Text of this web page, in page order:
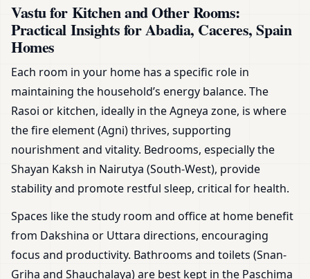
Vastu for Kitchen and Other Rooms:
Practical Insights for Abadia, Caceres, Spain
Homes
Each room in your home has a specific role in
maintaining the household’s energy balance. The
Rasoi or kitchen, ideally in the Agneya zone, is where
the fire element (Agni) thrives, supporting
nourishment and vitality. Bedrooms, especially the
Shayan Kaksh in Nairutya (South-West), provide
stability and promote restful sleep, critical for health.
Spaces like the study room and office at home benefit
from Dakshina or Uttara directions, encouraging
focus and productivity. Bathrooms and toilets (Snan-
Griha and Shauchalaya) are best kept in the Paschima